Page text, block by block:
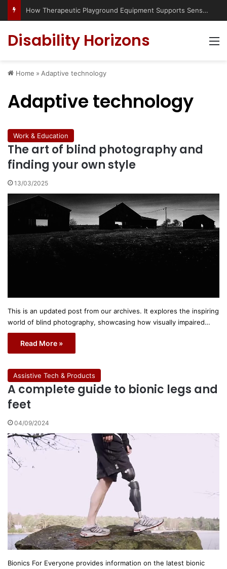
Has social media turned the SEND crisis into a culture war?
Disability Horizons
Home » Adaptive technology
Adaptive technology
Work & Education
The art of blind photography and
finding your own style
13/03/2025
This is an updated post from our archives. It explores the inspiring
world of blind photography, showcasing how visually impaired…
Read More »
Assistive Tech & Products
A complete guide to bionic legs and
feet
04/09/2024
Bionics For Everyone provides information on the latest bionic